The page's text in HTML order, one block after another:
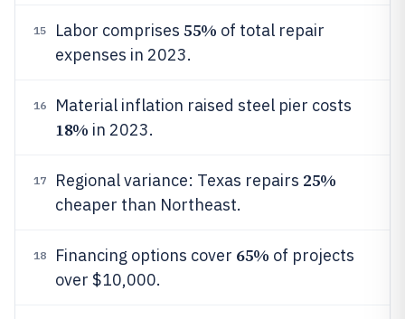
15 Labor comprises 55% of total repair
expenses in 2023.
16 Material inflation raised steel pier costs
18% in 2023.
17 Regional variance: Texas repairs 25%
cheaper than Northeast.
18 Financing options cover 65% of projects
over $10,000.